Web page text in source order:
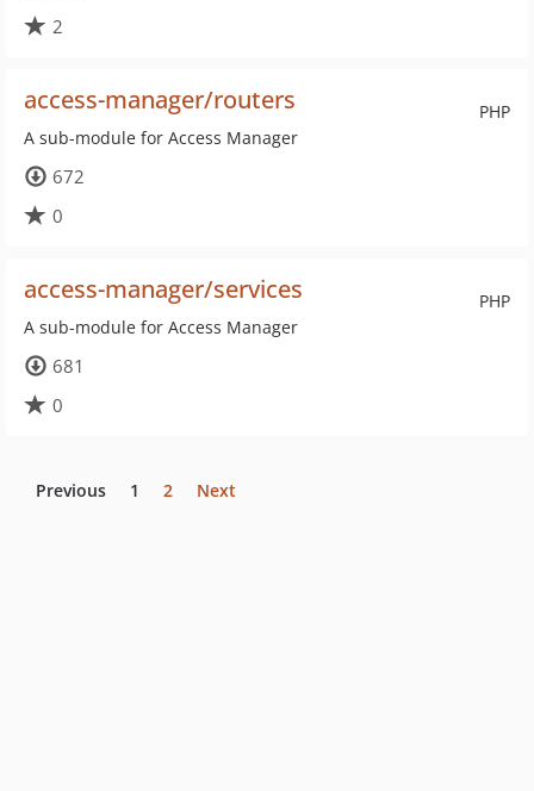
2
PHP
access-manager/routers
A sub-module for Access Manager
672
0
PHP
access-manager/services
A sub-module for Access Manager
681
0
Previous 1 2 Next